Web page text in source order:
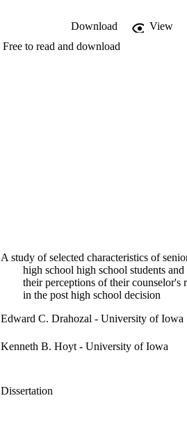
Download
View
Free to read and download
A study of selected characteristics of
high school high school students and
their perceptions of their counselor's
in the post high school decision
Edward C. Drahozal - University of Iowa
Kenneth B. Hoyt - University of Iowa
Dissertation